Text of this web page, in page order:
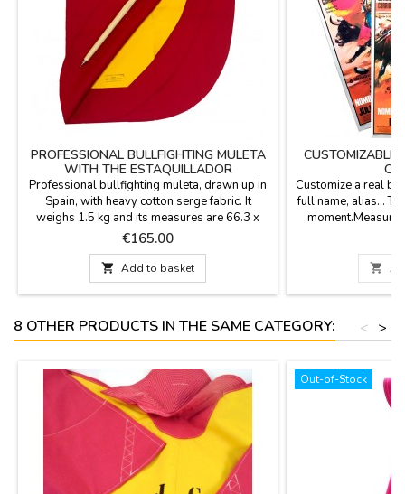
PROFESSIONAL BULLFIGHTING MULETA
WITH THE ESTAQUILLADOR
Professional bullfighting muleta, drawn up in
Spain, with heavy cotton serge fabric. It
weighs 1.5 kg and its measures are 66.3 x
36.3''. Includes estaquillador in the price.
DOES NOT INCLUDE aluminum support YOU
CAN PERSONALIZE IT WITH A NAME,
SURNAME OR NICKNAME for €5.95 with
TWO OR THREE INITIALS it's FREE. Color:
Price
€165.00
 Add to basket
CUSTOMIZABLE
Customize a real
full name, alias...
on delivery.
alias in
mind

8 OTHER PRODUCTS IN THE SAME CATEGORY: >
<
Out-of-Stock